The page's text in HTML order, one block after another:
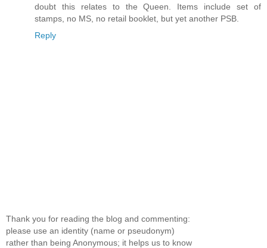
doubt this relates to the Queen. Items include set of
stamps, no MS, no retail booklet, but yet another PSB.
Reply
Thank you for reading the blog and commenting:
please use an identity (name or pseudonym)
rather than being Anonymous; it helps us to know